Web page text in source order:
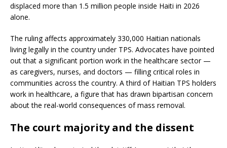
displaced more than 1.5 million people inside Haiti in 2026
alone.
The ruling affects approximately 330,000 Haitian nationals
living legally in the country under TPS. Advocates have pointed
out that a significant portion work in the healthcare sector —
as caregivers, nurses, and doctors — filling critical roles in
communities across the country. A third of Haitian TPS holders
work in healthcare, a figure that has drawn bipartisan concern
about the real-world consequences of mass removal.
The court majority and the dissent